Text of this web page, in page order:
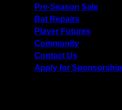
Pre-Season Sale
Bat Repairs
Player Futures
Community
Contact Us
Apply for Sponsorship